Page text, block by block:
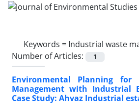
Keywords = Industrial waste
Number of Articles:
1
Environmental Planning for
Management with Industrial
Case Study: Ahvaz Industrial